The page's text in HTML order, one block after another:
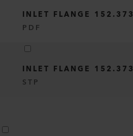
INLET FLANGE 152.373
PDF
INLET FLANGE 152.373
STP